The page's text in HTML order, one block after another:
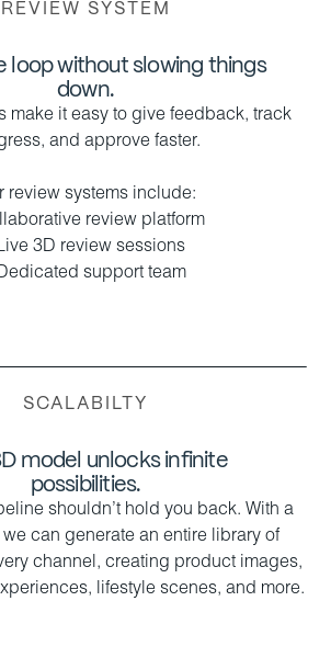
REVIEW SYSTEM
loop without slowing things
down.
make it easy to give feedback, track
and approve faster.
review systems include:
review platform
3D review sessions
support team
SCALABILTY
model unlocks infinite
possibilities.
shouldn’t hold you back. With a
can generate an entire library of
channel, creating product images,
lifestyle scenes, and more.